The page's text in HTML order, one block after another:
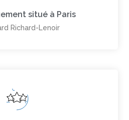
situé à Paris
Richard-Lenoir